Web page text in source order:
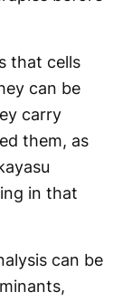
that cells
can be
carry
them, as
in that
can be